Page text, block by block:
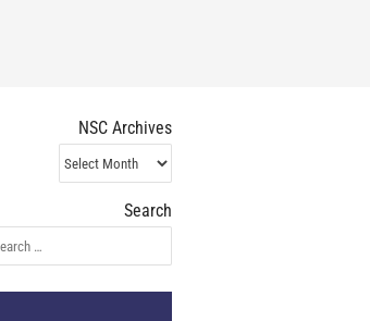
NSC Archives
NSC
Archives
Search